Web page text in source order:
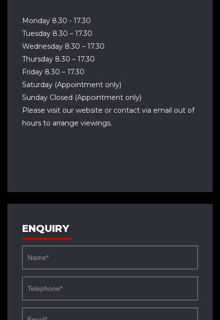
Monday 8.30 - 17.30
Tuesday 8.30 – 17.30
Wednesday 8.30 – 17.30
Thursday 8.30 – 17.30
Friday 8.30 – 17.30
Saturday (Appointment only)
Sunday Closed (Appointment only)
Please visit our website or contact via email out of
hours to arrange viewings.
ENQUIRY